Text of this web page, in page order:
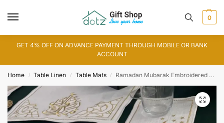
0
GET 4% OFF ON ADVANCE PAYMENT THROUGH MOBILE OR BANK
ACCOUNT
Home / Table Linen / Table Mats / Ramadan Mubarak Embroidered Table Mat